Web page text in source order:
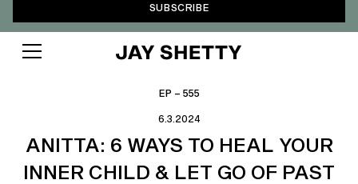
EP – 555
6.3.2024
ANITTA: 6 WAYS TO HEAL YOUR
INNER CHILD & LET GO OF PAST